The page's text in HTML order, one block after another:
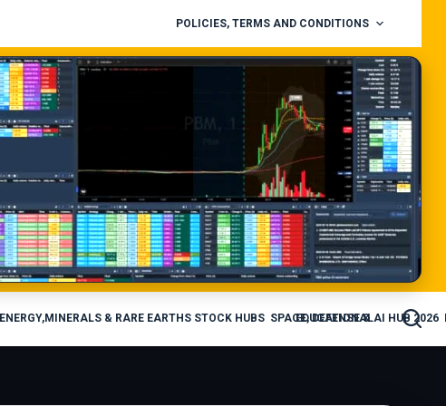
POLICIES, TERMS AND CONDITIONS
ENERGY,MINERALS & RARE EARTHS STOCK HUBS SPACE, DEFENSE & AI HUB 2026
EDUCATIONAL